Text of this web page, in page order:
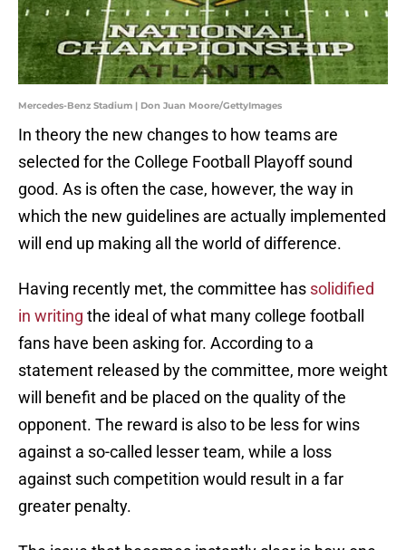
Mercedes-Benz Stadium | Don Juan Moore/GettyImages
In theory the new changes to how teams are
selected for the College Football Playoff sound
good. As is often the case, however, the way in
which the new guidelines are actually implemented
will end up making all the world of difference.
Having recently met, the committee has solidified
in writing the ideal of what many college football
fans have been asking for. According to a
statement released by the committee, more weight
will benefit and be placed on the quality of the
opponent. The reward is also to be less for wins
against a so-called lesser team, while a loss
against such competition would result in a far
greater penalty.